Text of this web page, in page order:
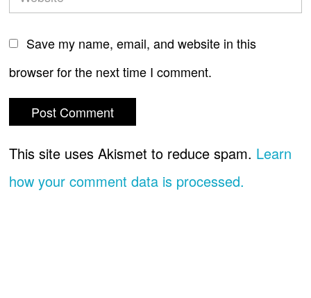
Save my name, email, and website in this
browser for the next time I comment.
This site uses Akismet to reduce spam. Learn
how your comment data is processed.